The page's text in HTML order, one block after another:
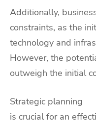
Additionally,
constraints, as the
technology and
However, the
outweigh the initial
Strategic planning
is crucial for an